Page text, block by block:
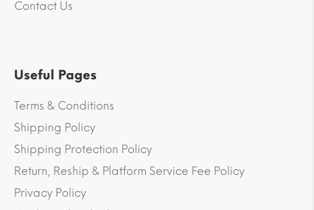
Contact Us
Useful Pages
Terms & Conditions
Shipping Policy
Shipping Protection Policy
Return, Reship & Platform Service Fee Policy
Privacy Policy